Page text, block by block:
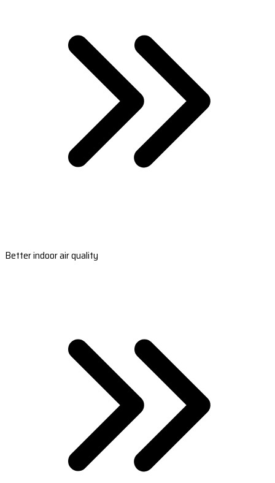
Better indoor air quality